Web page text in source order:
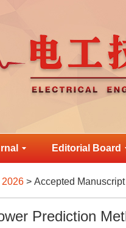
Editorial Board
2026 > Accepted Manuscript
Prediction